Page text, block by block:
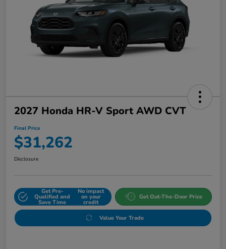
2027 Honda HR-V Sport AWD CVT
Final Price
$31,262
Disclosure
Get Pre-
Qualified and
Save Time
No impact
on your
credit
Get Out-The-Door Price
Value Your Trade